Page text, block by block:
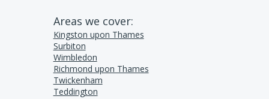
Areas we cover:
Kingston upon Thames
Surbiton
Wimbledon
Richmond upon Thames
Twickenham
Teddington